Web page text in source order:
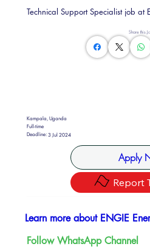
Share this
Kampala, Uganda
Full-time
Deadline:3 Jul 2024
Apply
Report
Technical Support Specialist job at
Learn more about ENGIE
Follow WhatsApp Channel